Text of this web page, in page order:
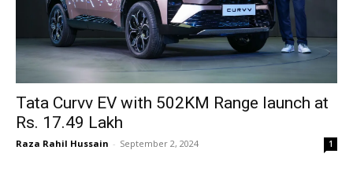
Tata Curvv EV with 502KM Range launch at
Rs. 17.49 Lakh
Raza Rahil Hussain - September 2, 2024 1